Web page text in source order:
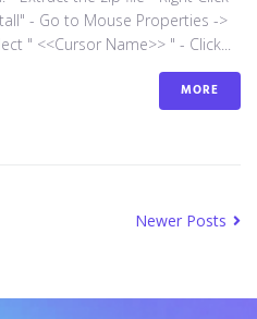
- Go to Mouse Properties ->
" <<Cursor Name>> " - Click...
MORE
Newer Posts